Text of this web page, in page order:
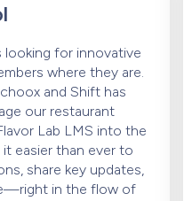
looking for innovative
where they are.
and Shift has
our restaurant
Lab LMS into the
easier than ever to
share key updates,
in the flow of